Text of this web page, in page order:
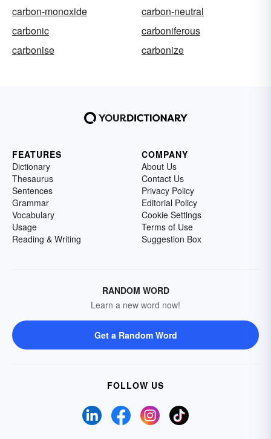
carbon-monoxide
carbon-neutral
carbonic
carboniferous
carbonise
carbonize
FEATURES
Dictionary
Thesaurus
Sentences
Grammar
Vocabulary
Usage
Reading & Writing
COMPANY
About Us
Contact Us
Privacy Policy
Editorial Policy
Cookie Settings
Terms of Use
Suggestion Box
RANDOM WORD
Learn a new word now!
Get a Random Word
FOLLOW US